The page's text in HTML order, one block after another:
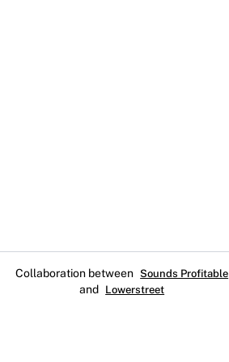
Collaboration between Sounds Profitable
and Lowerstreet